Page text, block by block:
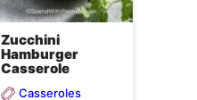
Zucchini
Hamburger
Casserole
Casseroles